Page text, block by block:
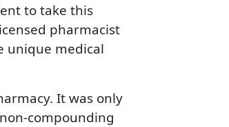
to take this
pharmacist
unique medical
It was only
compounding